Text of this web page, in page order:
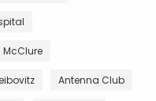
McClure
Antenna Club